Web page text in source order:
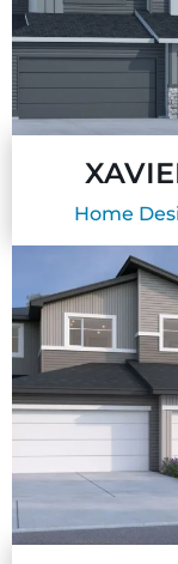
Home